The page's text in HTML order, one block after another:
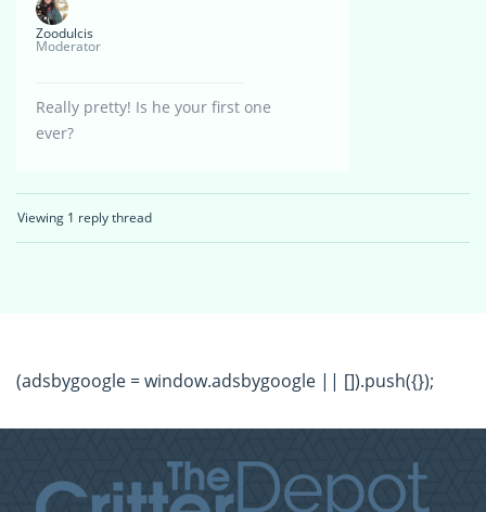
Zoodulcis
Moderator
Really pretty! Is he your first one
ever?
Viewing 1 reply thread
(adsbygoogle = window.adsbygoogle || []).push({});